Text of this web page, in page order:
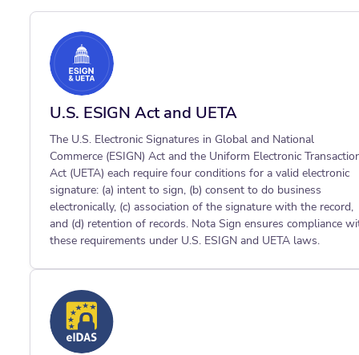
U.S. ESIGN Act and UETA
The U.S. Electronic Signatures in Global and National
Commerce (ESIGN) Act and the Uniform Electronic
Act (UETA) each require four conditions for a valid electronic
signature: (a) intent to sign, (b) consent to do business
electronically, (c) association of the signature with the record,
and (d) retention of records. Nota Sign ensures compliance
these requirements under U.S. ESIGN and UETA laws.